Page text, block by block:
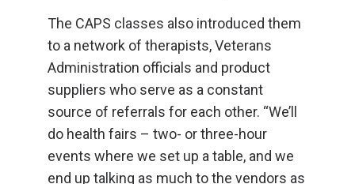
The CAPS classes also introduced them
to a network of therapists, Veterans
Administration officials and product
suppliers who serve as a constant
source of referrals for each other. “We’ll
do health fairs – two- or three-hour
events where we set up a table, and we
end up talking as much to the vendors as